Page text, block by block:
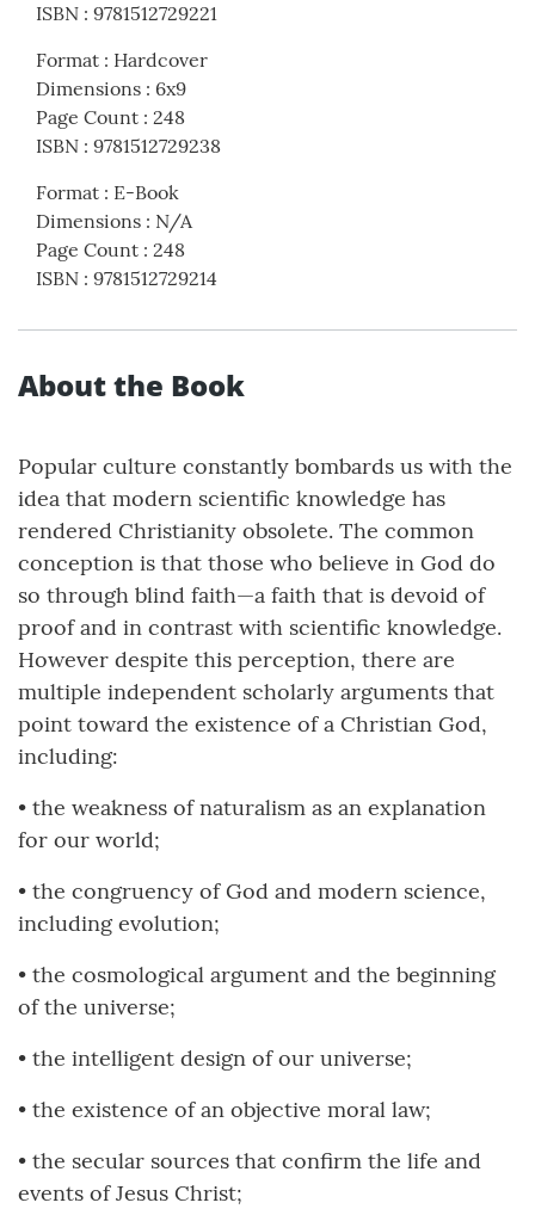
ISBN : 9781512729221
Format : Hardcover
Dimensions : 6x9
Page Count : 248
ISBN : 9781512729238
Format : E-Book
Dimensions : N/A
Page Count : 248
ISBN : 9781512729214
About the Book
Popular culture constantly bombards us with the
idea that modern scientific knowledge has
rendered Christianity obsolete. The common
conception is that those who believe in God do
so through blind faith—a faith that is devoid of
proof and in contrast with scientific knowledge.
However despite this perception, there are
multiple independent scholarly arguments that
point toward the existence of a Christian God,
including:
• the weakness of naturalism as an explanation
for our world;
• the congruency of God and modern science,
including evolution;
• the cosmological argument and the beginning
of the universe;
• the intelligent design of our universe;
• the existence of an objective moral law;
• the secular sources that confirm the life and
events of Jesus Christ;